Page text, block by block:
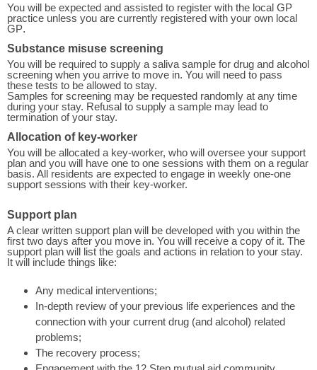
You will be expected and assisted to register with the local GP
practice unless you are currently registered with your own local
GP.
Substance misuse screening
You will be required to supply a saliva sample for drug and alcohol
screening when you arrive to move in. You will need to pass
these tests to be allowed to stay.
Samples for screening may be requested randomly at any time
during your stay. Refusal to supply a sample may lead to
termination of your stay.
Allocation of key-worker
You will be allocated a key-worker, who will oversee your support
plan and you will have one to one sessions with them on a regular
basis. All residents are expected to engage in weekly one-one
support sessions with their key-worker.
Support plan
A clear written support plan will be developed with you within the
first two days after you move in. You will receive a copy of it. The
support plan will list the goals and actions in relation to your stay.
It will include things like:
Any medical interventions;
In-depth review of your previous life experiences and the
connection with your current drug (and alcohol) related
problems;
The recovery process;